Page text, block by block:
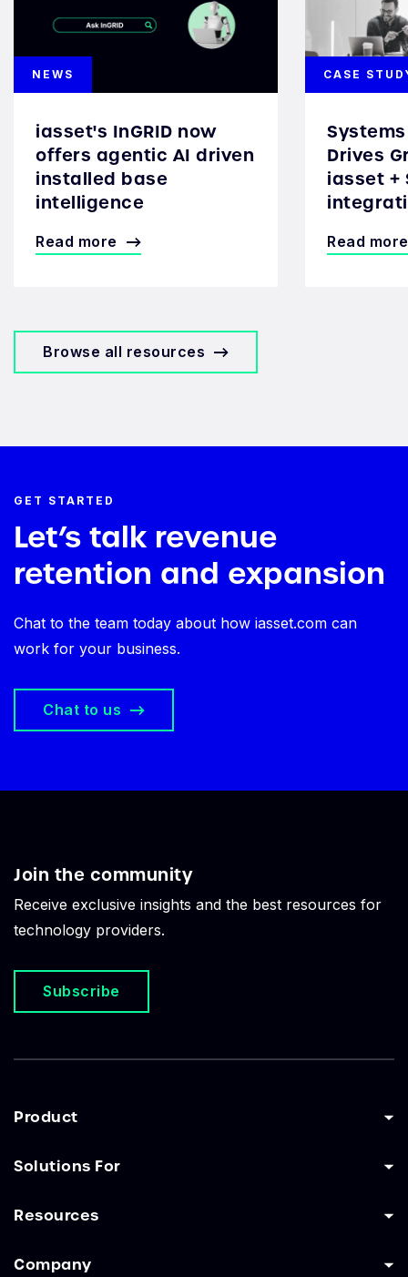
NEWS
iasset's InGRID now
offers agentic AI driven
installed base
intelligence
Read more
CASE
Drives
iasset +
Read more
Browse all resources
GET STARTED
Let’s talk revenue
retention and expansion
Chat to the team today about how iasset.com can
work for your business.
Chat to us
Join the community
Receive exclusive insights and the best resources for
technology providers.
Subscribe
Product
Solutions For
Resources
Company